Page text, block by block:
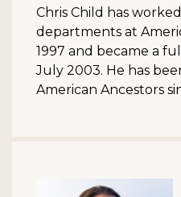
Chris Child has
departments at
1997 and became a
July 2003. He has
American Ancestors